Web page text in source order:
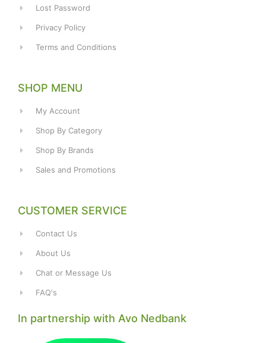
Lost Password
Privacy Policy
Terms and Conditions
SHOP MENU
My Account
Shop By Category
Shop By Brands
Sales and Promotions
CUSTOMER SERVICE
Contact Us
About Us
Chat or Message Us
FAQ's
In partnership with Avo Nedbank